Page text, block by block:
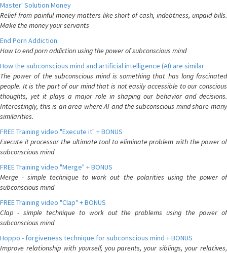
Master' Solution Money
Relief from painful money matters like short of cash, indebtness, unpaid bills.
Make the money your servants
End Porn Addiction
How to end porn addiction using the power of subconscious mind
How the subconscious mind and artificial intelligence (AI) are similar
The power of the subconscious mind is something that has long fascinated
people. It is the part of our mind that is not easily accessible to our conscious
thoughts, yet it plays a major role in shaping our behavior and decisions.
Interestingly, this is an area where AI and the subconscious mind share many
similarities.
FREE Training video "Execute it" + BONUS
Execute it processor the ultimate tool to eliminate problem with the power of
subconscious mind
FREE Training video "Merge" + BONUS
Merge - simple technique to work out the polarities using the power of
subconscious mind
FREE Training video "Clap" + BONUS
Clap - simple technique to work out the problems using the power of
subconscious mind
Hoppo - forgiveness technique for subconscious mind + BONUS
Improve relationship with yourself, you parents, your siblings, your relatives,